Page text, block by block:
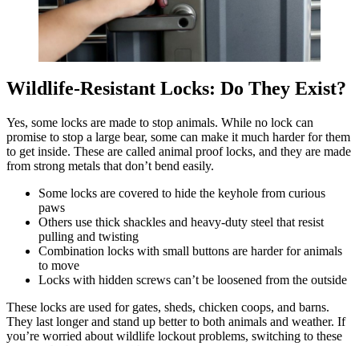
Wildlife-Resistant Locks: Do They Exist?
Yes, some locks are made to stop animals. While no lock can
promise to stop a large bear, some can make it much harder for them
to get inside. These are called animal proof locks, and they are made
from strong metals that don’t bend easily.
Some locks are covered to hide the keyhole from curious
paws
Others use thick shackles and heavy-duty steel that resist
pulling and twisting
Combination locks with small buttons are harder for animals
to move
Locks with hidden screws can’t be loosened from the outside
These locks are used for gates, sheds, chicken coops, and barns.
They last longer and stand up better to both animals and weather. If
you’re worried about wildlife lockout problems, switching to these